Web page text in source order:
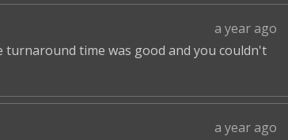
a year ago
time was good and you couldn't
a year ago